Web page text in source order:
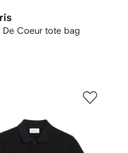
De Coeur tote bag